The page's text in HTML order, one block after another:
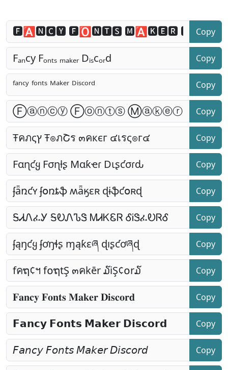
Copy
Copy
Copy
Copy
Copy
Copy
Copy
Copy
Copy
Copy
Copy
Copy
Copy